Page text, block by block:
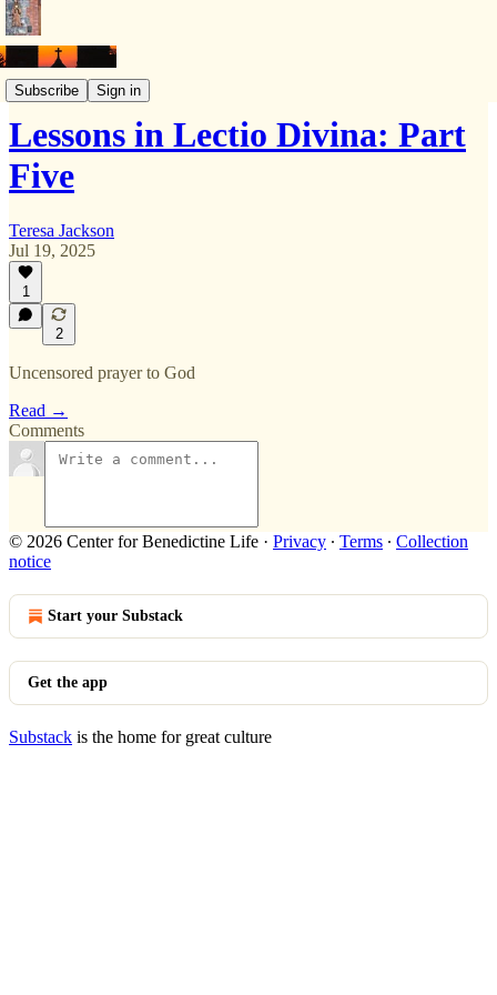
Subscribe Sign in
Lectio divina
Lessons in Lectio Divina: Part
Five
Teresa Jackson
Jul 19, 2025
1
2
Uncensored prayer to God
Read →
Comments
© 2026 Center for Benedictine Life · Privacy ∙ Terms ∙ Collection
notice
Start your Substack
Get the app
Substack is the home for great culture